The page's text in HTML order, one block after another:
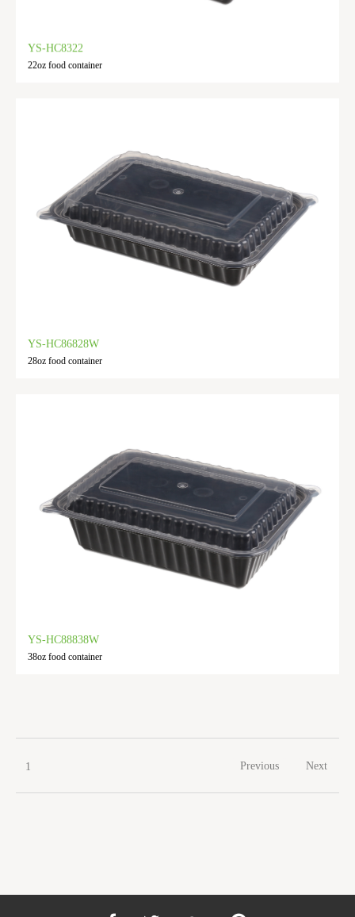
YS-HC8322
22oz food container
YS-HC86828W
28oz food container
YS-HC88838W
38oz food container
1 Previous Next